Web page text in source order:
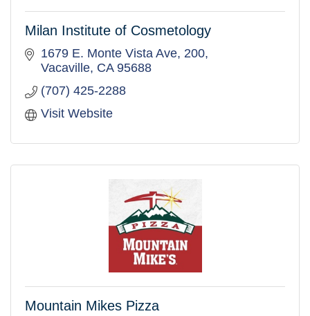
Milan Institute of Cosmetology
1679 E. Monte Vista Ave 200
Vacaville CA 95688
(707) 425-2288
Visit Website
Mountain Mikes Pizza